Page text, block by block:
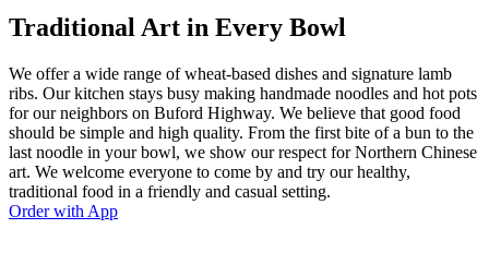
Traditional Art in Every Bowl
We offer a wide range of wheat-based dishes and signature lamb
ribs. Our kitchen stays busy making handmade noodles and hot pots
for our neighbors on Buford Highway. We believe that good food
should be simple and high quality. From the first bite of a bun to the
last noodle in your bowl, we show our respect for Northern Chinese
art. We welcome everyone to come by and try our healthy,
traditional food in a friendly and casual setting.
Order with App